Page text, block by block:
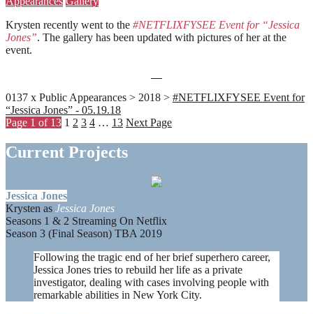
Krysten recently went to the #NETFLIXFYSEE Event for “Jessica
Jones”. The gallery has been updated with pictures of her at the
event.
0137 x Public Appearances > 2018 > #NETFLIXFYSEE Event for
“Jessica Jones” - 05.19.18
Page 1 of 13 1 2 3 4 … 13 Next Page
Current Projects
Jessica Jones
Krysten as Jessica Jones
Seasons 1 & 2 Streaming On Netflix
Season 3 (Final Season) TBA 2019
Following the tragic end of her brief superhero career,
Jessica Jones tries to rebuild her life as a private
investigator, dealing with cases involving people with
remarkable abilities in New York City.